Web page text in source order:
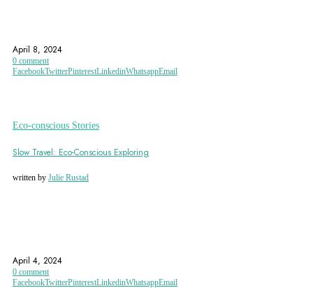
April 8, 2024
0 comment
FacebookTwitterPinterestLinkedinWhatsappEmail
Eco-conscious Stories
Slow Travel: Eco-Conscious Exploring
written by Julie Rustad
April 4, 2024
0 comment
FacebookTwitterPinterestLinkedinWhatsappEmail